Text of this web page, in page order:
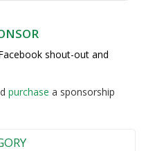
shout-out and
purchase a sponsorship